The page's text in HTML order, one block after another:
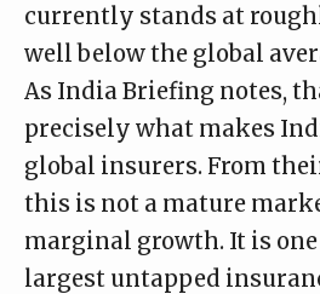
currently stands at
well below the global
As India Briefing notes,
precisely what makes
global insurers. From
this is not a mature
marginal growth. It is one
largest untapped